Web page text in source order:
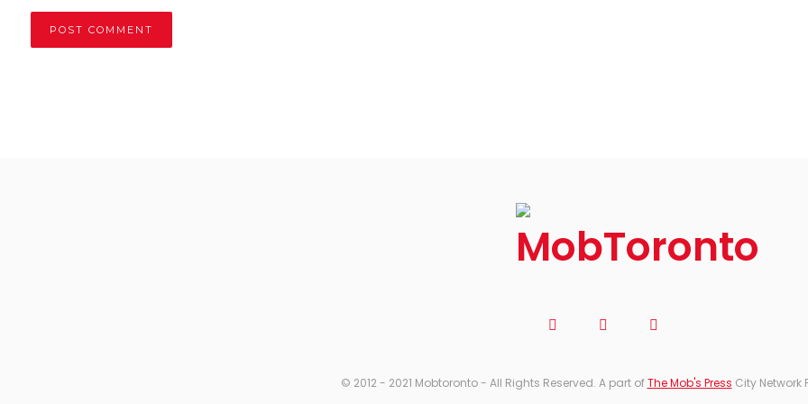
© 2012 - 2021 Mobtoronto - All Rights Reserved. A part ofThe Mob's Press City Network